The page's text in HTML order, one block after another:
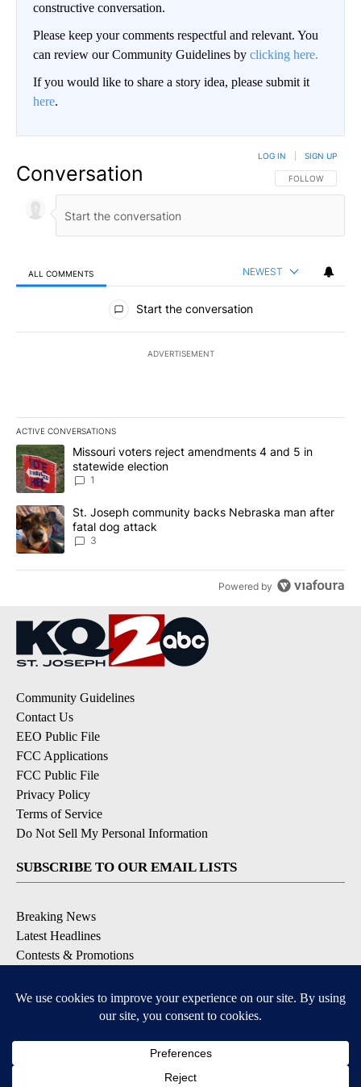
constructive conversation.
Please keep your comments respectful and relevant. You
can review our Community Guidelines by clicking here.
If you would like to share a story idea, please submit it
here.
Conversation FOLLOW THIS
FOLLOW
LOG IN SIGN UP
ALL COMMENTS NEWEST
All Comments
Start the conversation
ADVERTISEMENT
ACTIVE CONVERSATIONS
The following is a list of the most commented articles in the last
A trending article titled "Missouri voters reject amendments 4
Missouri voters reject amendments 4 and 5 in
statewide election
1
A trending article titled "St. Joseph community backs
St. Joseph community backs Nebraska man after
fatal dog attack
3
Powered by
Community Guidelines
Contact Us
EEO Public File
FCC Applications
FCC Public File
Privacy Policy
Terms of Service
Do Not Sell My Personal Information
SUBSCRIBE TO OUR EMAIL LISTS
Breaking News
Latest Headlines
Contests & Promotions
Available for iOS and Android